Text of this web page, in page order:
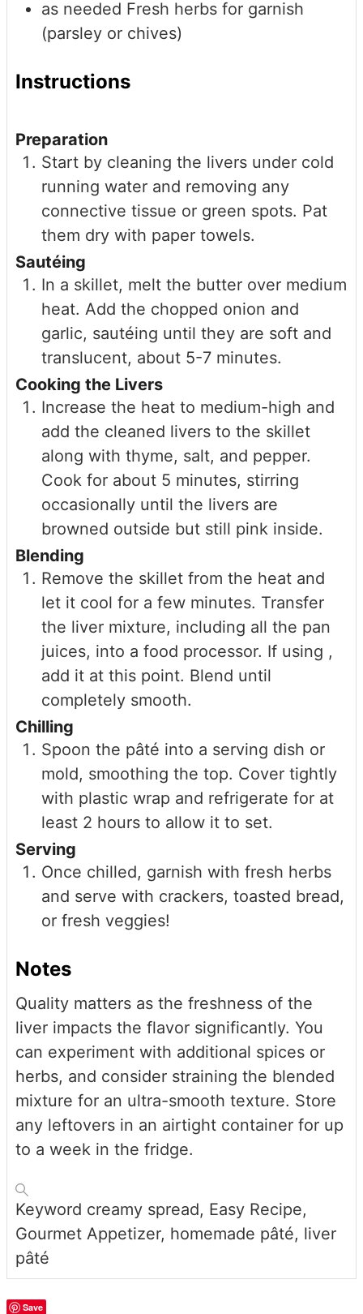
as needed Fresh herbs for garnish
(parsley or chives)
Instructions
Preparation
Start by cleaning the livers under cold
running water and removing any
connective tissue or green spots. Pat
them dry with paper towels.
Sautéing
In a skillet, melt the butter over medium
heat. Add the chopped onion and
garlic, sautéing until they are soft and
translucent, about 5-7 minutes.
Cooking the Livers
Increase the heat to medium-high and
add the cleaned livers to the skillet
along with thyme, salt, and pepper.
Cook for about 5 minutes, stirring
occasionally until the livers are
browned outside but still pink inside.
Blending
Remove the skillet from the heat and
let it cool for a few minutes. Transfer
the liver mixture, including all the pan
juices, into a food processor. If using ,
add it at this point. Blend until
completely smooth.
Chilling
Spoon the pâté into a serving dish or
mold, smoothing the top. Cover tightly
with plastic wrap and refrigerate for at
least 2 hours to allow it to set.
Serving
Once chilled, garnish with fresh herbs
and serve with crackers, toasted bread,
or fresh veggies!
Notes
Quality matters as the freshness of the
liver impacts the flavor significantly. You
can experiment with additional spices or
herbs, and consider straining the blended
mixture for an ultra-smooth texture. Store
any leftovers in an airtight container for up
to a week in the fridge.
Keyword creamy spread, Easy Recipe,
Gourmet Appetizer, homemade pâté, liver
pâté
Save